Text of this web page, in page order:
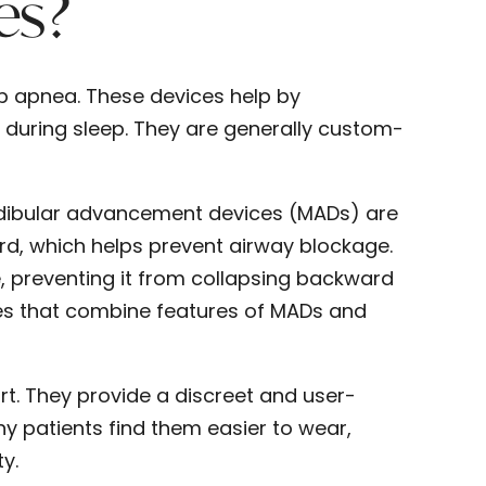
These devices help by
sleep. They are generally custom-
advancement devices (MADs) are
which helps prevent airway blockage.
preventing it from collapsing backward
that combine features of MADs and
They provide a discreet and user-
patients find them easier to wear,